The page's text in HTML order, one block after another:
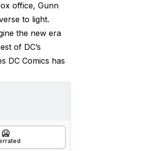
office, Gunn
to light.
the new era
of DC’s
DC Comics has
🥶